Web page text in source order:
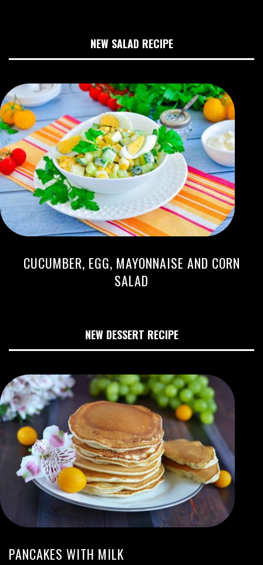
NEW SALAD RECIPE
CUCUMBER, EGG, MAYONNAISE AND CORN
SALAD
NEW DESSERT RECIPE
PANCAKES WITH MILK